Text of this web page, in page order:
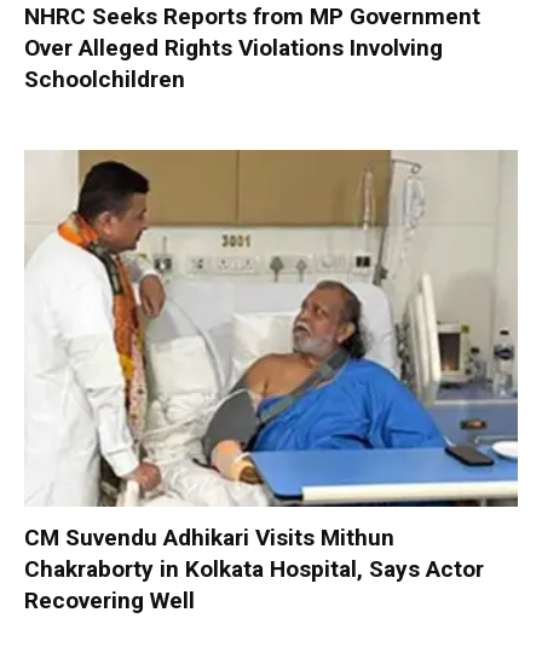
NHRC Seeks Reports from MP Government
Over Alleged Rights Violations Involving
Schoolchildren
CM Suvendu Adhikari Visits Mithun
Chakraborty in Kolkata Hospital, Says Actor
Recovering Well